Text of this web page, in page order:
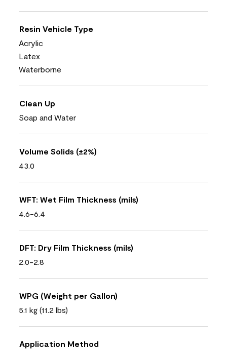
Resin Vehicle Type
Acrylic
Latex
Waterborne
Clean Up
Soap and Water
Volume Solids (±2%)
43.0
WFT: Wet Film Thickness (mils)
4.6-6.4
DFT: Dry Film Thickness (mils)
2.0-2.8
WPG (Weight per Gallon)
5.1 kg (11.2 lbs)
Application Method